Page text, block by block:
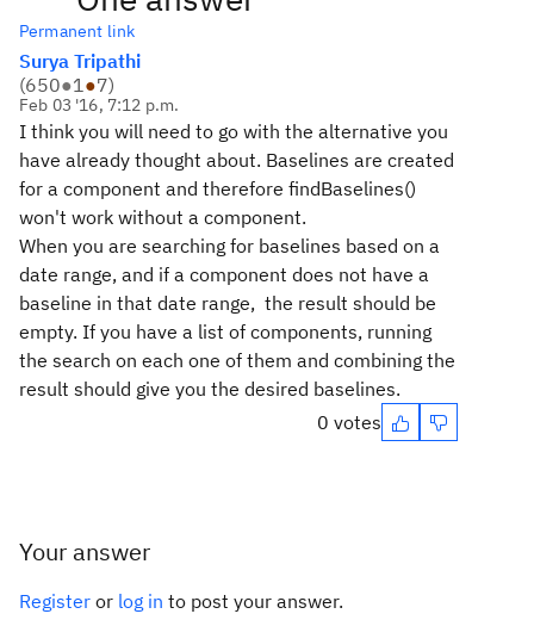
Permanent link
Surya Tripathi
(650●1●7)
Feb 03 '16, 7:12 p.m.
I think you will need to go with the alternative you
have already thought about. Baselines are created
for a component and therefore findBaselines()
won't work without a component.
When you are searching for baselines based on a
date range, and if a component does not have a
baseline in that date range, the result should be
empty. If you have a list of components, running
the search on each one of them and combining the
result should give you the desired baselines.
0 votes
Your answer
Register or log in to post your answer.